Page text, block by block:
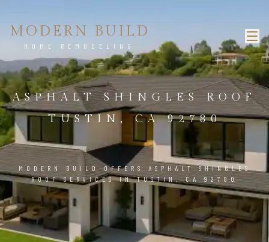
MODERN BUILD
HOME REMODELING
ASPHALT SHINGLES ROOF
TUSTIN, CA 92780
MODERN BUILD OFFERS ASPHALT SHINGLES
ROOF SERVICES IN TUSTIN, CA 92780